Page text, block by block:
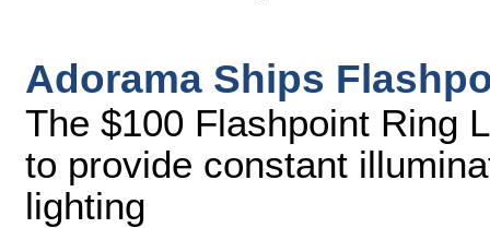
Adorama Ships
The $100 Flashpoint Ring
to provide constant
lighting